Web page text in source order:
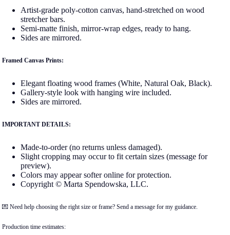
Artist-grade poly-cotton canvas, hand-stretched on wood
stretcher bars.
Semi-matte finish, mirror-wrap edges, ready to hang.
Sides are mirrored.
Framed Canvas Prints:
Elegant floating wood frames (White, Natural Oak, Black).
Gallery-style look with hanging wire included.
Sides are mirrored.
IMPORTANT DETAILS:
Made-to-order (no returns unless damaged).
Slight cropping may occur to fit certain sizes (message for
preview).
Colors may appear softer online for protection.
Copyright © Marta Spendowska, LLC.
💌 Need help choosing the right size or frame? Send a message for my guidance.
Production time estimates: